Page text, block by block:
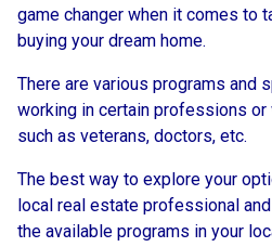
game changer when it comes to
buying your dream home.
There are various programs and
working in certain professions
such as veterans, doctors, etc.
The best way to explore your
local real estate professional
the available programs in your